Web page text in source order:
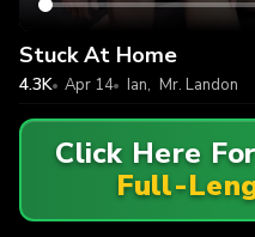
Stuck At Home
4.3K Apr 14 Ian, Mr. Landon
Click Here
Full-